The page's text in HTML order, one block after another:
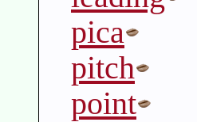
pica
pitch
point